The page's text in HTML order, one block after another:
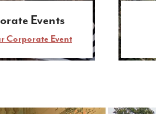
Events
Corporate Event